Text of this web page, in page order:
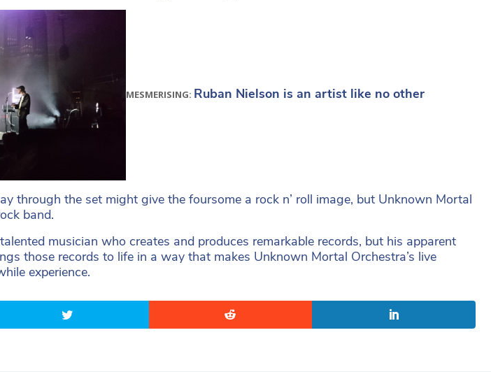
MESMERISING: Ruban Nielson is an artist like no other
through the set might give the foursome a rock n’ roll image, but Unknown Mortal
band.
musician who creates and produces remarkable records, but his apparent
those records to life in a way that makes Unknown Mortal Orchestra’s live
experience.